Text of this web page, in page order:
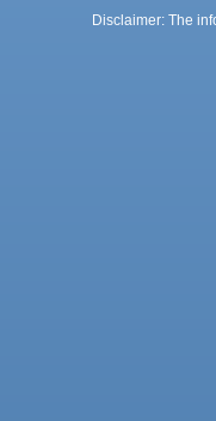
Disclaimer: The